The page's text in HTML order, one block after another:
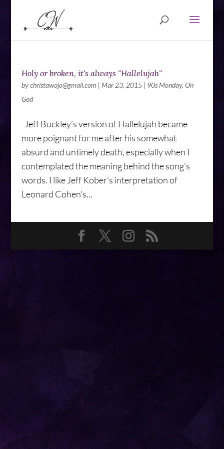
Holy or broken, it's always "Hallelujah"
bychristawojo@gmail.com| Mar 23, 2015| 90s Monday, On
God
Jeff Buckley’s version of Hallelujah became
more poignant for me after his somewhat
absurd and untimely death, especially when I
contemplated the meaning behind the song’s
words. I like Jeff Kober’s interpretation of
Leonard Cohen’s...